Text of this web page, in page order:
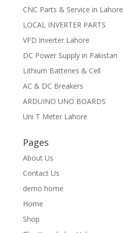
CNC Parts & Service in Lahore
LOCAL INVERTER PARTS
VFD Inverter Lahore
DC Power Supply in Pakistan
Lithium Batteries & Cell
AC & DC Breakers
ARDUINO UNO BOARDS
Uni T Meter Lahore
Pages
About Us
Contact Us
demo home
Home
Shop